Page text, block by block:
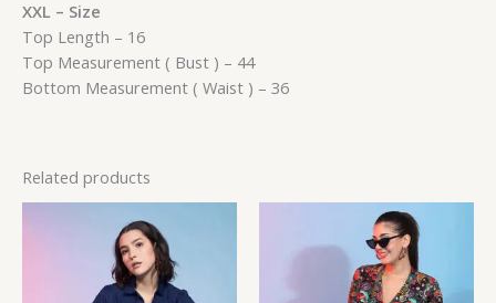
XXL – Size
Top Length – 16
Top Measurement ( Bust ) – 44
Bottom Measurement ( Waist ) – 36
Related products